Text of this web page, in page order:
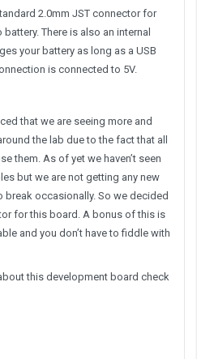
2.0mm JST connector for
There is also an internal
your battery as long as a USB
is connected to 5V.
that we are seeing more and
the lab due to the fact that all
them. As of yet we haven’t seen
but we are not getting any new
break occasionally. So we decided
for this board. A bonus of this is
and you don’t have to fiddle with
this development board check